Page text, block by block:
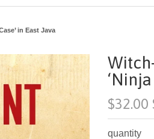
in East Java
$32.00
quantity